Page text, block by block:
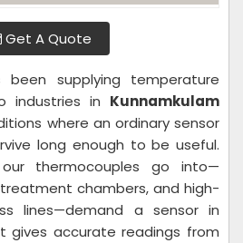
Get A Quote
been supplying temperature
industries in Kunnamkulam
where an ordinary sensor
long enough to be useful.
thermocouples go into—
chambers, and high-
lines—demand a sensor in
gives accurate readings from